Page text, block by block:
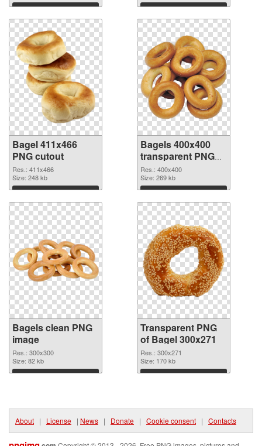
Download Download
Bagel 411x466
PNG cutout
Res.: 411x466
Size: 248 kb
Download
Bagels 400x400
transparent PNG
graphic
Res.: 400x400
Size: 269 kb
Download
Bagels clean PNG
image
Res.: 300x300
Size: 82 kb
Download
Transparent PNG
of Bagel 300x271
Res.: 300x271
Size: 170 kb
Download
About | License | News | Donate | Cookie consent | Contacts